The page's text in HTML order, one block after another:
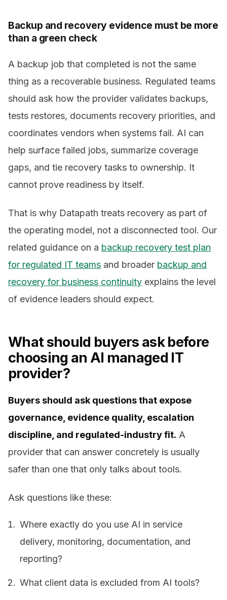
Backup and recovery evidence must be more
than a green check
A backup job that completed is not the same
thing as a recoverable business. Regulated teams
should ask how the provider validates backups,
tests restores, documents recovery priorities, and
coordinates vendors when systems fail. AI can
help surface failed jobs, summarize coverage
gaps, and tie recovery tasks to ownership. It
cannot prove readiness by itself.
That is why Datapath treats recovery as part of
the operating model, not a disconnected tool. Our
related guidance on a backup recovery test plan
for regulated IT teams and broader backup and
recovery for business continuity explains the level
of evidence leaders should expect.
What should buyers ask before
choosing an AI managed IT
provider?
Buyers should ask questions that expose
governance, evidence quality, escalation
discipline, and regulated-industry fit. A
provider that can answer concretely is usually
safer than one that only talks about tools.
Ask questions like these:
Where exactly do you use AI in service
delivery, monitoring, documentation, and
reporting?
What client data is excluded from AI tools?